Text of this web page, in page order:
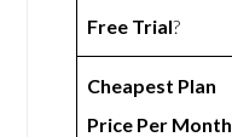
Free Trial?
Cheapest Plan
Price Per Month